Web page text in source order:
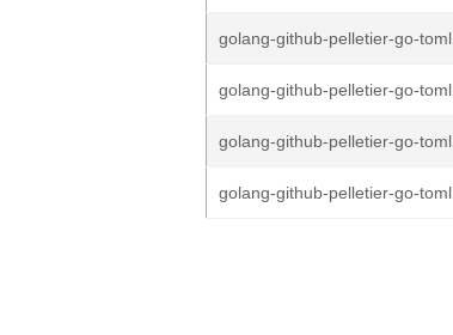
golang-github-pelletier-go-
golang-github-pelletier-go-
golang-github-pelletier-go-
golang-github-pelletier-go-